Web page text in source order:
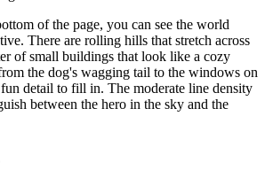
of the page, you can see the world
There are rolling hills that stretch across
of small buildings that look like a cozy
the dog's wagging tail to the windows on
detail to fill in. The moderate line density
between the hero in the sky and the